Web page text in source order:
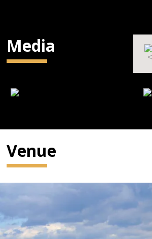
Media
Venue